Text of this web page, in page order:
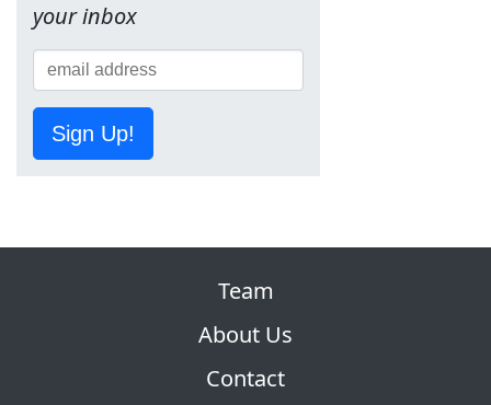
your inbox
Sign Up!
Team
About Us
Contact